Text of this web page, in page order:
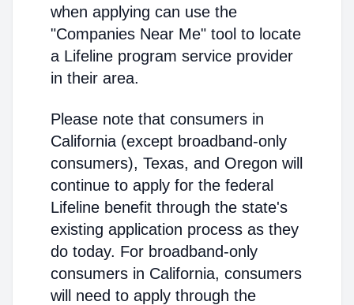
when applying can use the
"Companies Near Me" tool to locate
a Lifeline program service provider
in their area.
Please note that consumers in
California (except broadband-only
consumers), Texas, and Oregon will
continue to apply for the federal
Lifeline benefit through the state's
existing application process as they
do today. For broadband-only
consumers in California, consumers
will need to apply through the